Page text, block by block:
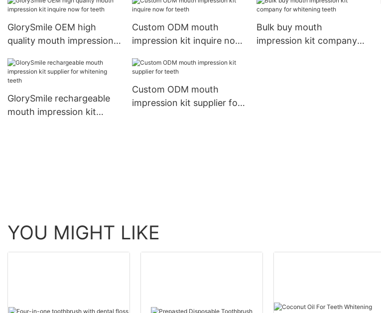
GlorySmile OEM high
quality mouth impression
Custom ODM mouth
impression kit inquire now
Bulk buy mouth
impression kit company
GlorySmile rechargeable
mouth impression kit
Custom ODM mouth
impression kit supplier for
YOU MIGHT LIKE